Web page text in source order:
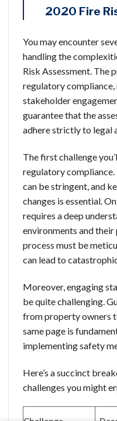
2020 Fire
You may encounter
handling the
Risk Assessment. The
regulatory
stakeholder
guarantee that the
adhere strictly to legal
The first challenge
regulatory compliance.
can be stringent, and
changes is essential.
requires a deep
environments and
process must be
can lead to
Moreover, engaging
be quite challenging.
from property owners
same page is
implementing safety
Here’s a succinct
challenges you might